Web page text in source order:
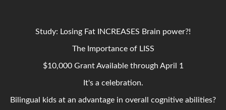
Study: Losing Fat INCREASES Brain power?!
The Importance of LISS
$10,000 Grant Available through April 1
It's a celebration.
Bilingual kids at an advantage in overall cognitive abilities?